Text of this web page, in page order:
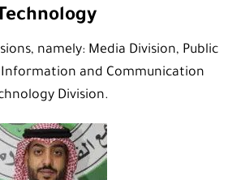
Technology
namely: Media Division, Public
Information and Communication
Division.